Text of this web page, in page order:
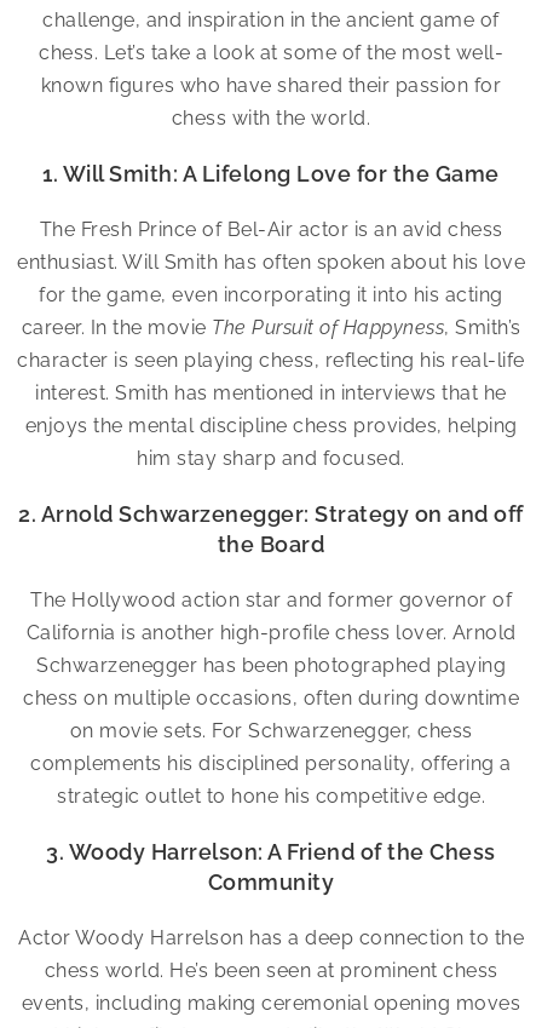
challenge, and inspiration in the ancient game of
chess. Let’s take a look at some of the most well-
known figures who have shared their passion for
chess with the world.
1. Will Smith: A Lifelong Love for the Game
The Fresh Prince of Bel-Air actor is an avid chess
enthusiast. Will Smith has often spoken about his love
for the game, even incorporating it into his acting
career. In the movie The Pursuit of Happyness, Smith’s
character is seen playing chess, reflecting his real-life
interest. Smith has mentioned in interviews that he
enjoys the mental discipline chess provides, helping
him stay sharp and focused.
2. Arnold Schwarzenegger: Strategy on and off
the Board
The Hollywood action star and former governor of
California is another high-profile chess lover. Arnold
Schwarzenegger has been photographed playing
chess on multiple occasions, often during downtime
on movie sets. For Schwarzenegger, chess
complements his disciplined personality, offering a
strategic outlet to hone his competitive edge.
3. Woody Harrelson: A Friend of the Chess
Community
Actor Woody Harrelson has a deep connection to the
chess world. He’s been seen at prominent chess
events, including making ceremonial opening moves